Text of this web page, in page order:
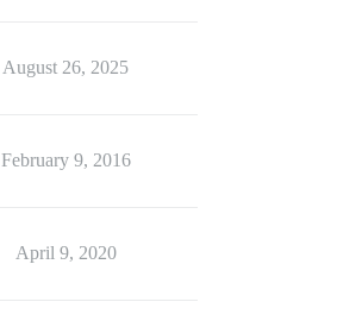
August 26, 2025
February 9, 2016
April 9, 2020